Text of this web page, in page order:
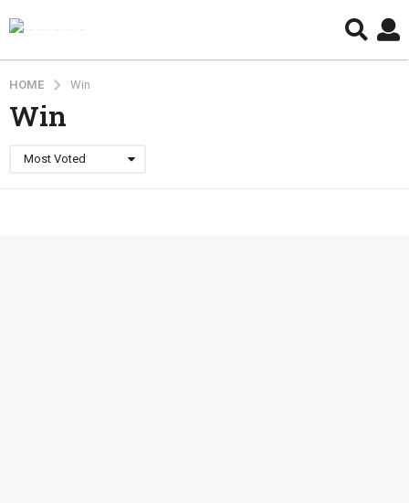
HOME Win
Win
Most Voted